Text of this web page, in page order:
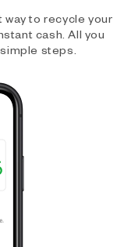
way to recycle your
cash. All you
steps.